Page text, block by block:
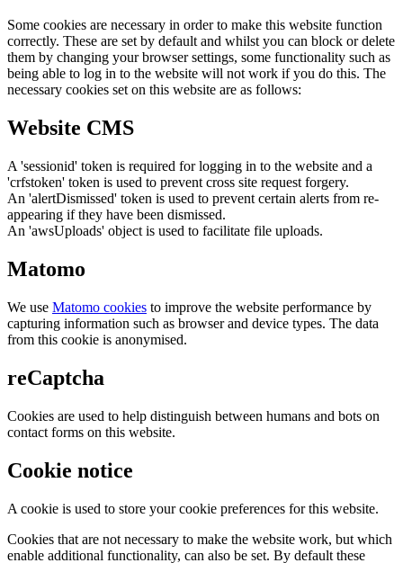
Some cookies are necessary in order to make this website function
correctly. These are set by default and whilst you can block or delete
them by changing your browser settings, some functionality such as
being able to log in to the website will not work if you do this. The
necessary cookies set on this website are as follows:
Website CMS
A 'sessionid' token is required for logging in to the website and a
'crfstoken' token is used to prevent cross site request forgery.
An 'alertDismissed' token is used to prevent certain alerts from re-
appearing if they have been dismissed.
An 'awsUploads' object is used to facilitate file uploads.
Matomo
We use Matomo cookies to improve the website performance by
capturing information such as browser and device types. The data
from this cookie is anonymised.
reCaptcha
Cookies are used to help distinguish between humans and bots on
contact forms on this website.
Cookie notice
A cookie is used to store your cookie preferences for this website.
Cookies that are not necessary to make the website work, but which
enable additional functionality, can also be set. By default these